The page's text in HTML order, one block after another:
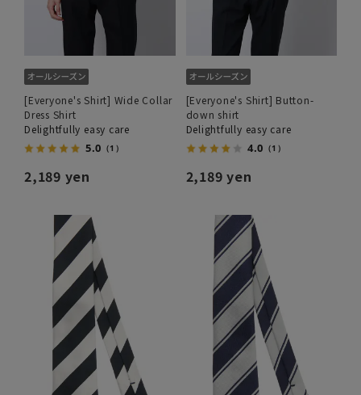
[Everyone's Shirt] Wide Collar
Dress Shirt
Delightfully easy care
5.0 （1）
2,189 yen
[Everyone's Shirt] Button-
down shirt
Delightfully easy care
4.0 （1）
2,189 yen